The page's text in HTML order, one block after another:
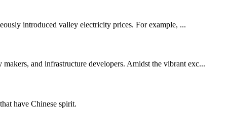
introduced valley electricity prices. For example, ...
and infrastructure developers. Amidst the vibrant exc...
have Chinese spirit.